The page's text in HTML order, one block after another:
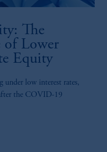
The
of Lower
Equity
under low interest rates,
the COVID-19